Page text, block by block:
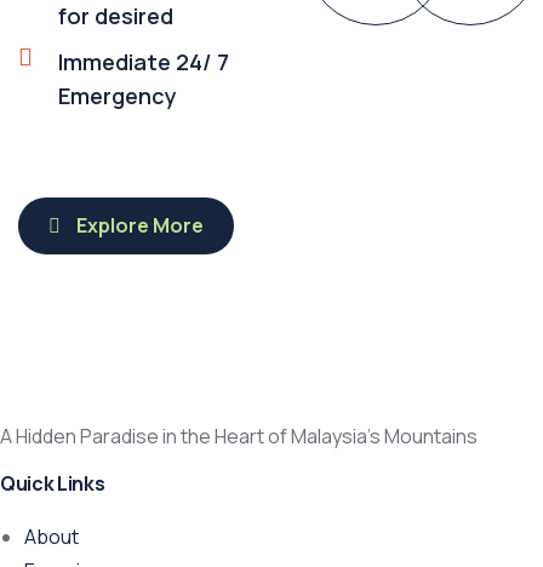
for desired
Immediate 24/ 7
Emergency
Explore More
A Hidden Paradise in the Heart of Malaysia’s Mountains
Quick Links
About